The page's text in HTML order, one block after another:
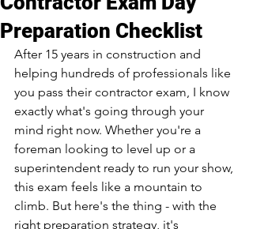
Preparation Checklist
After 15 years in construction and
helping hundreds of professionals like
you pass their contractor exam, I know
exactly what's going through your
mind right now. Whether you're a
foreman looking to level up or a
superintendent ready to run your show,
this exam feels like a mountain to
climb. But here's the thing - with the
right preparation strategy, it's